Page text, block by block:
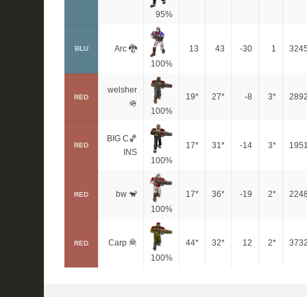
95%
BLU
Arc 🐉
100%
13 43 -30 1
RED
welsher
🪖
100%
19* 27* -8 3*
RED
BIG C🏀
INS
100%
17* 31* -14 3*
RED
bw 🐒
100%
17* 36* -19 2*
RED
Carp 🦧
100%
44* 32* 12 2*